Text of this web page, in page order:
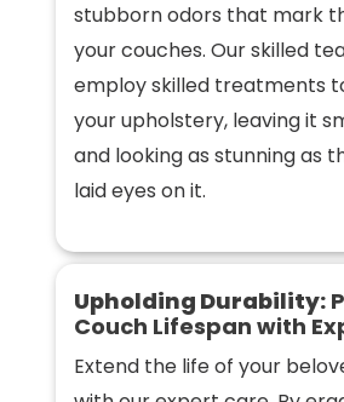
stubborn odors that mark
your couches. Our skilled
employ skilled treatments
your upholstery, leaving it
and looking as stunning as
laid eyes on it.
Upholding Durability:
Couch Lifespan with
Extend the life of your